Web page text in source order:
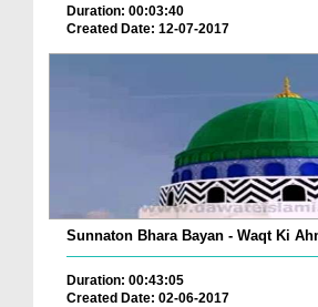
Duration: 00:03:40
Created Date: 12-07-2017
Sunnaton Bhara Bayan - Waqt Ki
Duration: 00:43:05
Created Date: 02-06-2017